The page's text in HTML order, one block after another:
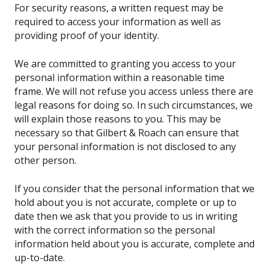
For security reasons, a written request may be
required to access your information as well as
providing proof of your identity.
We are committed to granting you access to your
personal information within a reasonable time
frame. We will not refuse you access unless there are
legal reasons for doing so. In such circumstances, we
will explain those reasons to you. This may be
necessary so that Gilbert & Roach can ensure that
your personal information is not disclosed to any
other person.
If you consider that the personal information that we
hold about you is not accurate, complete or up to
date then we ask that you provide to us in writing
with the correct information so the personal
information held about you is accurate, complete and
up-to-date.